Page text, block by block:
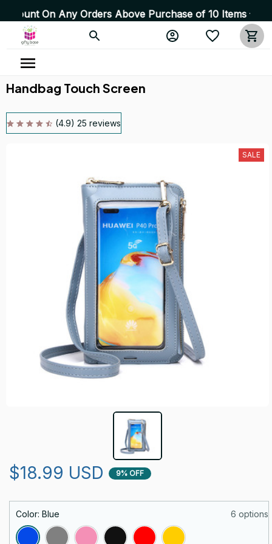
Any Orders Above Purchase of 10 Items 💥 High
Handbag Touch Screen
(4.9) 25 reviews
SALE
$18.99 USD 9% OFF
Color: Blue 6 options